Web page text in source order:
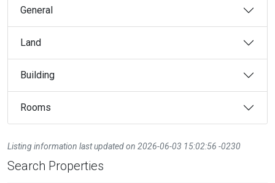
General
Land
Building
Rooms
Listing information last updated on 2026-06-03 15:02:56 -0230
Search Properties